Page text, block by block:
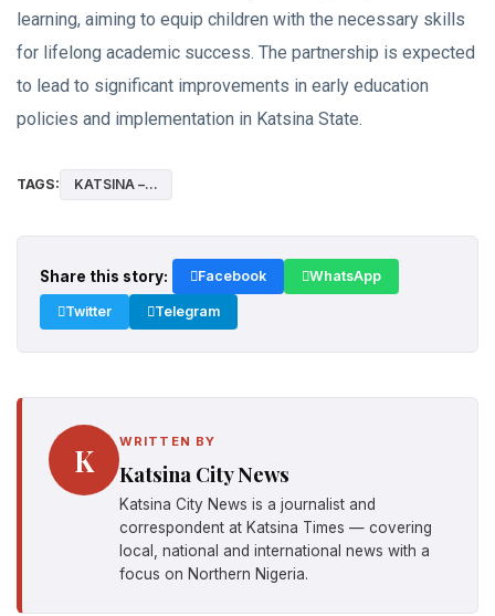
learning, aiming to equip children with the necessary skills
for lifelong academic success. The partnership is expected
to lead to significant improvements in early education
policies and implementation in Katsina State.
TAGS: KATSINA –...
Share this story: Facebook WhatsApp
Twitter Telegram
K WRITTEN BY
Katsina City News
Katsina City News is a journalist and
correspondent at Katsina Times — covering
local, national and international news with a
focus on Northern Nigeria.